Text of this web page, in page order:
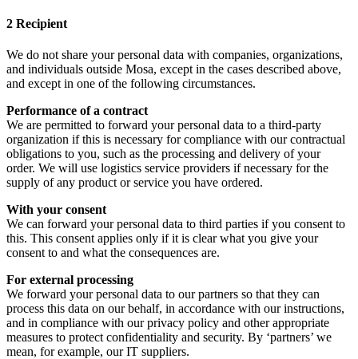
2 Recipient
We do not share your personal data with companies, organizations,
and individuals outside Mosa, except in the cases described above,
and except in one of the following circumstances.
Performance of a contract
We are permitted to forward your personal data to a third-party
organization if this is necessary for compliance with our contractual
obligations to you, such as the processing and delivery of your
order. We will use logistics service providers if necessary for the
supply of any product or service you have ordered.
With your consent
We can forward your personal data to third parties if you consent to
this. This consent applies only if it is clear what you give your
consent to and what the consequences are.
For external processing
We forward your personal data to our partners so that they can
process this data on our behalf, in accordance with our instructions,
and in compliance with our privacy policy and other appropriate
measures to protect confidentiality and security. By ‘partners’ we
mean, for example, our IT suppliers.